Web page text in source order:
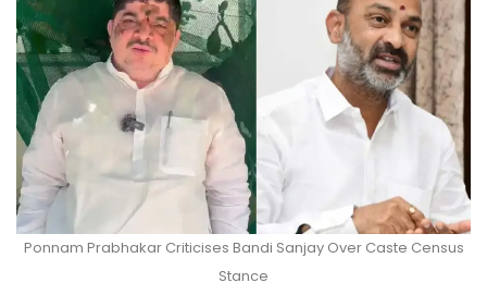
Ponnam Prabhakar Criticises Bandi Sanjay Over Caste Census
Stance